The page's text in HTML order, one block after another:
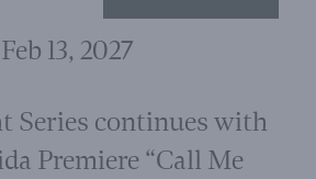
13, 2027
Series continues with
Premiere “Call Me